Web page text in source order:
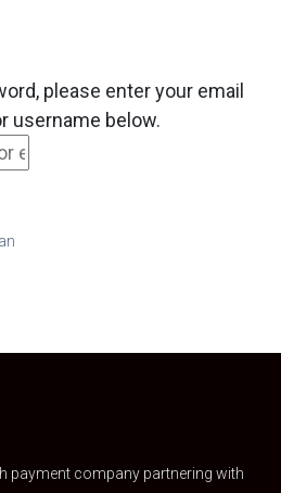
please enter your email
username below.
payment company partnering with